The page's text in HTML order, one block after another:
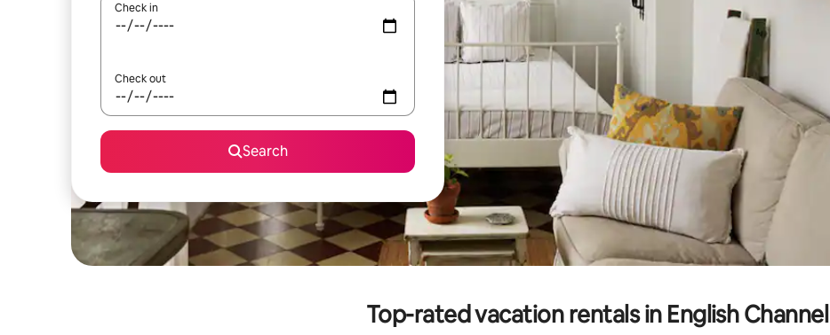
Check in
Check out
Search
Top-rated vacation rentals in English Channel